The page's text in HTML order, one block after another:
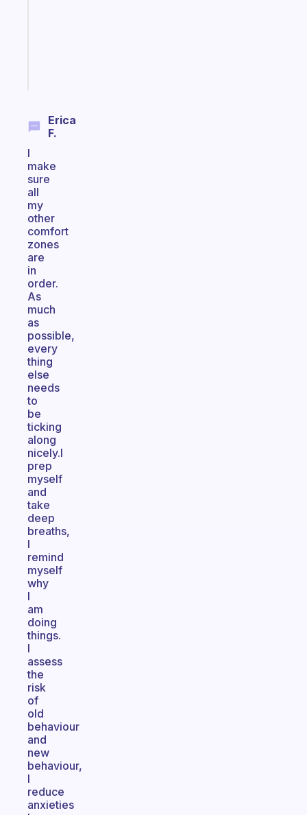
Erica
F.
I
make
sure
all
my
other
comfort
zones
are
in
order.
As
much
as
possible,
every
thing
else
needs
to
be
ticking
along
nicely.I
prep
myself
and
take
deep
breaths,
I
remind
myself
why
I
am
doing
things.
I
assess
the
risk
of
old
behaviour
and
new
behaviour,
I
reduce
anxieties